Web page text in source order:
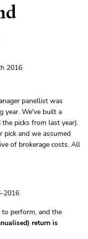
2016
panellist was
year. We've built a
picks from last year).
pick and we assumed
of brokerage costs. All
to perform, and the
return is